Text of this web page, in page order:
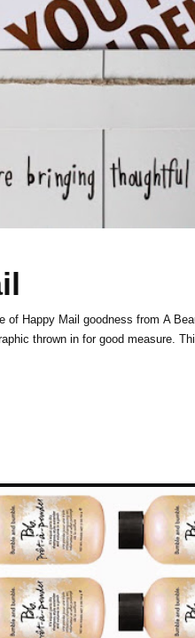
of Happy Mail goodness from A
thrown in for good measure.